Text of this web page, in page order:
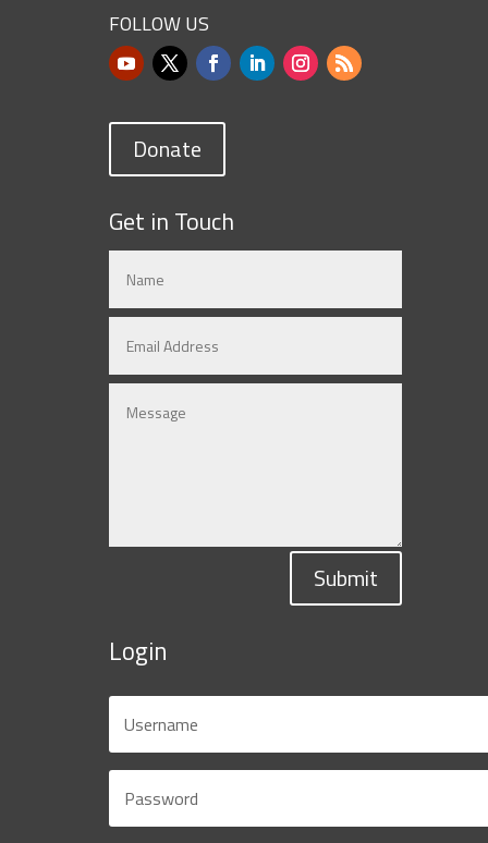
FOLLOW US
Donate
Get in Touch
Submit
Login